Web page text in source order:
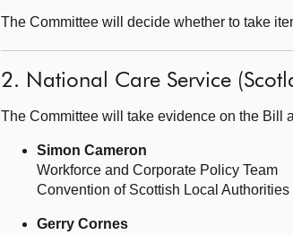
The Committee will decide whether to take
2. National Care Service
The Committee will take evidence on the Bill
Simon Cameron
Workforce and Corporate Policy Team
Convention of Scottish Local
Gerry Cornes